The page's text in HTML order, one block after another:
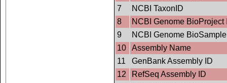
7
NCBI TaxonID
8
NCBI Genome BioProject
9
NCBI Genome
10
Assembly Name
11
GenBank Assembly ID
12
RefSeq Assembly ID